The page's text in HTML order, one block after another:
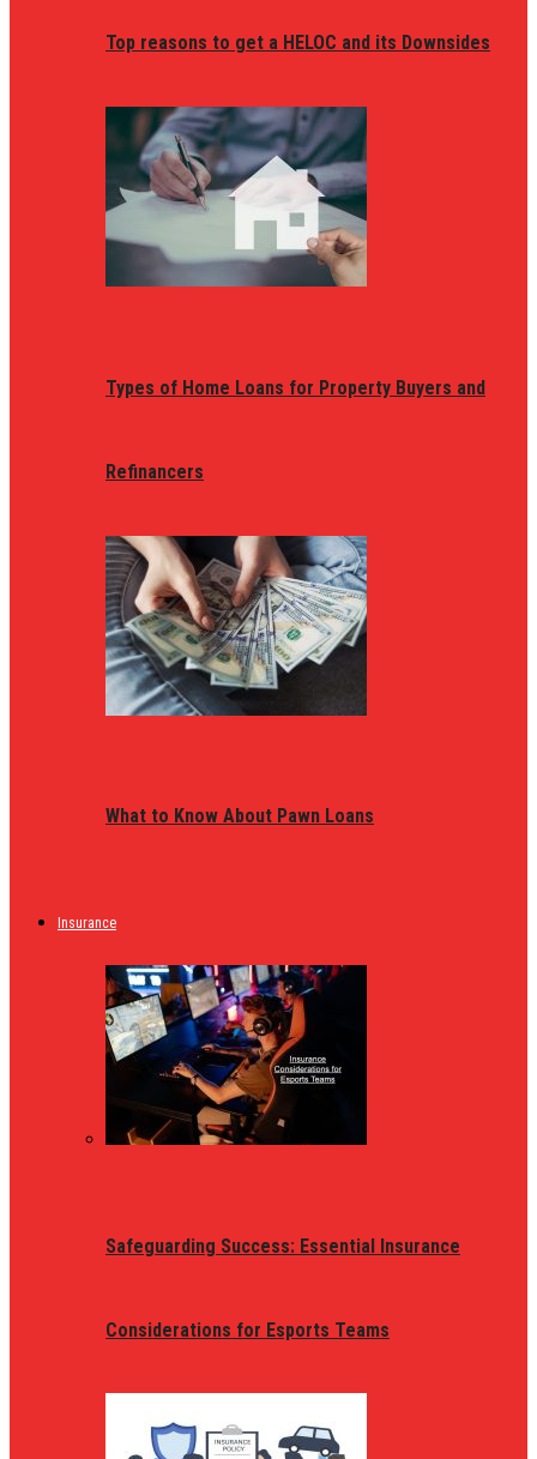
Top reasons to get a HELOC and its Downsides
Types of Home Loans for Property Buyers and
Refinancers
What to Know About Pawn Loans
Insurance
Safeguarding Success: Essential Insurance
Considerations for Esports Teams